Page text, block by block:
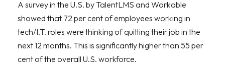
A survey in the U.S. by TalentLMS and Workable
showed that 72 per cent of employees working in
tech/I.T. roles were thinking of quitting their job in the
next 12 months. This is significantly higher than 55 per
cent of the overall U.S. workforce.